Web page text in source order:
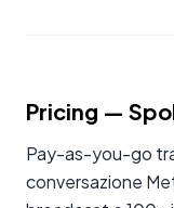
Pricing —
Pay-as-you-go
conversazione